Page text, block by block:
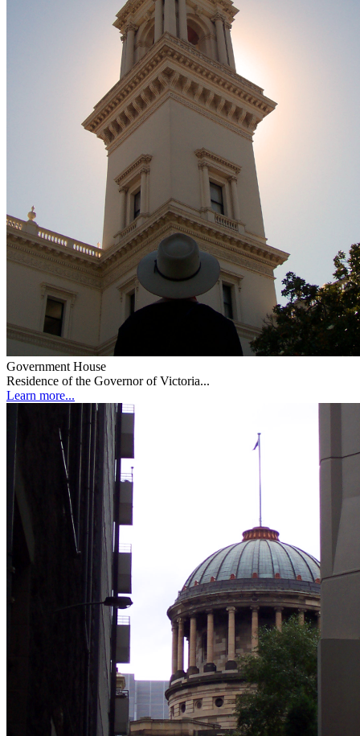
Government House
Residence of the Governor of Victoria...
Learn more...